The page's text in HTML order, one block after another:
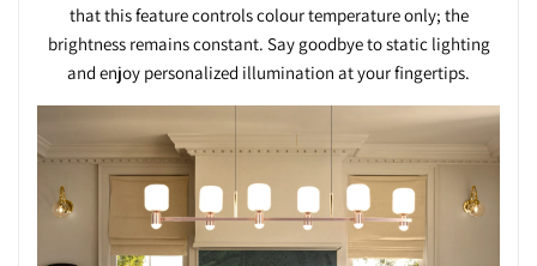
that this feature controls colour temperature only; the
brightness remains constant. Say goodbye to static lighting
and enjoy personalized illumination at your fingertips.